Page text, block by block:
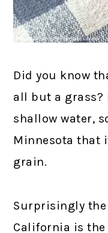
Did you know
all but a grass?
shallow water,
Minnesota that
grain.
Surprisingly the
California is